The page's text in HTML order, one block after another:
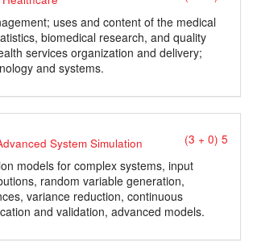
uses and content of the medical
biomedical research, and quality
services organization and delivery;
and systems.
System Simulation (3 + 0) 5
models for complex systems, input
random variable generation,
variance reduction, continuous
and validation, advanced models.